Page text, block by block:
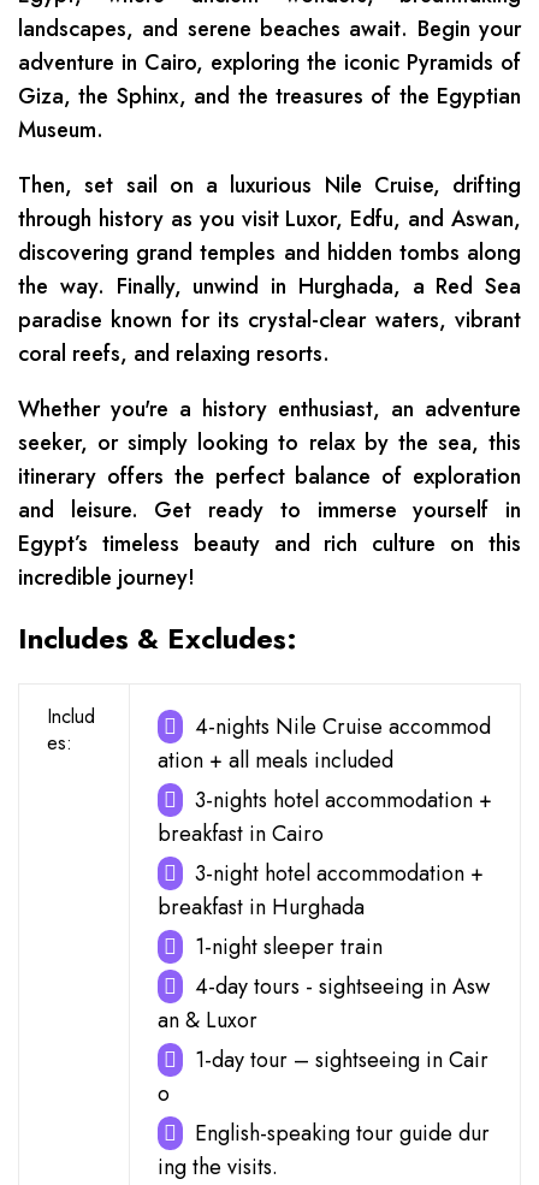
landscapes, and serene beaches await. Begin your
adventure in Cairo, exploring the iconic Pyramids of
Giza, the Sphinx, and the treasures of the Egyptian
Museum.
Then, set sail on a luxurious Nile Cruise, drifting
through history as you visit Luxor, Edfu, and Aswan,
discovering grand temples and hidden tombs along
the way. Finally, unwind in Hurghada, a Red Sea
paradise known for its crystal-clear waters, vibrant
coral reefs, and relaxing resorts.
Whether you're a history enthusiast, an adventure
seeker, or simply looking to relax by the sea, this
itinerary offers the perfect balance of exploration
and leisure. Get ready to immerse yourself in
Egypt’s timeless beauty and rich culture on this
incredible journey!
Includes & Excludes:
Includ
es:
4-nights Nile Cruise accommod
ation + all meals included
3-nights hotel accommodation +
breakfast in Cairo
3-night hotel accommodation +
breakfast in Hurghada
1-night sleeper train
4-day tours - sightseeing in Asw
an & Luxor
1-day tour – sightseeing in Cair
o
English-speaking tour guide dur
ing the visits.